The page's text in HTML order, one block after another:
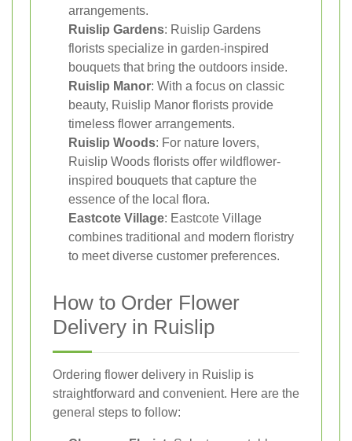
arrangements.
Ruislip Gardens: Ruislip Gardens
florists specialize in garden-inspired
bouquets that bring the outdoors inside.
Ruislip Manor: With a focus on classic
beauty, Ruislip Manor florists provide
timeless flower arrangements.
Ruislip Woods: For nature lovers,
Ruislip Woods florists offer wildflower-
inspired bouquets that capture the
essence of the local flora.
Eastcote Village: Eastcote Village
combines traditional and modern floristry
to meet diverse customer preferences.
How to Order Flower
Delivery in Ruislip
Ordering flower delivery in Ruislip is
straightforward and convenient. Here are the
general steps to follow: